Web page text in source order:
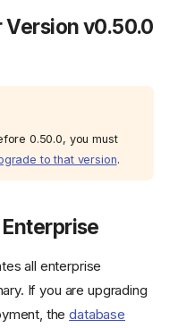
Version v0.50.0
0.50.0, you must
to that version.
all enterprise
If you are upgrading
thedatabase